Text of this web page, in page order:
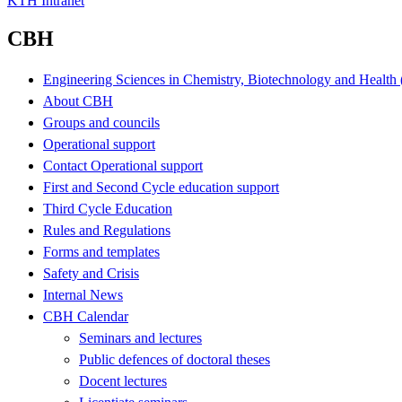
CBH
Engineering Sciences in Chemistry, Biotechnology and
About CBH
Groups and councils
Operational support
Contact Operational support
First and Second Cycle education support
Third Cycle Education
Rules and Regulations
Forms and templates
Safety and Crisis
Internal News
CBH Calendar
Seminars and lectures
Public defences of doctoral theses
Docent lectures